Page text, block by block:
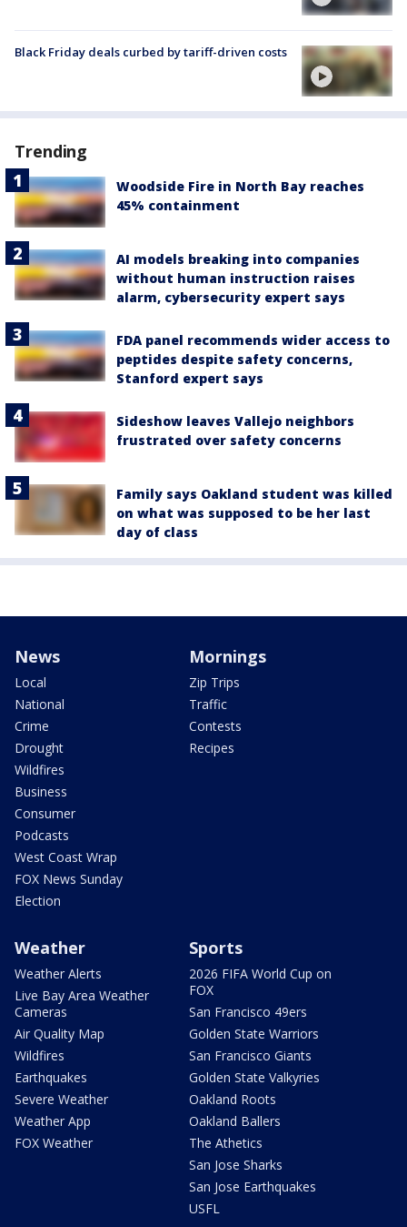
Black Friday deals curbed by tariff-driven costs
Trending
Woodside Fire in North Bay reaches
45% containment
AI models breaking into companies
without human instruction raises
alarm, cybersecurity expert says
FDA panel recommends wider access to
peptides despite safety concerns,
Stanford expert says
Sideshow leaves Vallejo neighbors
frustrated over safety concerns
Family says Oakland student was killed
on what was supposed to be her last
day of class
News
Local
National
Crime
Drought
Wildfires
Business
Consumer
Podcasts
West Coast Wrap
FOX News Sunday
Election
Mornings
Zip Trips
Traffic
Contests
Recipes
Weather
Weather Alerts
Live Bay Area Weather
Cameras
Air Quality Map
Wildfires
Earthquakes
Severe Weather
Weather App
FOX Weather
Sports
2026 FIFA World Cup on
FOX
San Francisco 49ers
Golden State Warriors
San Francisco Giants
Golden State Valkyries
Oakland Roots
Oakland Ballers
The Athetics
San Jose Sharks
San Jose Earthquakes
USFL